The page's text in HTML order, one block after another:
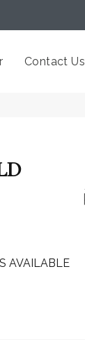
Contact Us
AVAILABLE